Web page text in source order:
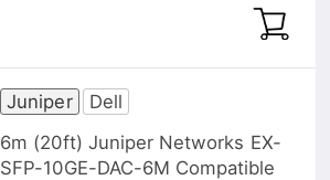
Juniper
Dell
6m (20ft) Juniper Networks EX-
SFP-10GE-DAC-6M Compatible